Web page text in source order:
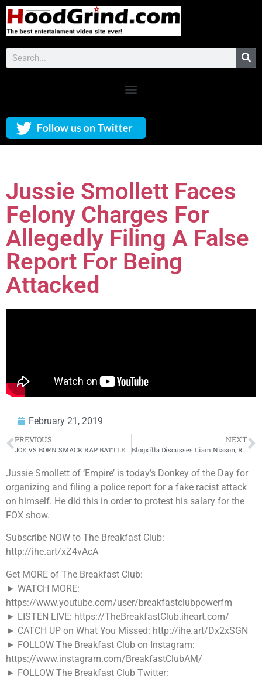
Jussie Smollett Faces
Felony Charges For
Allegedly Filing A False
Report For Being
Attacked
February 21, 2019
PREVIOUS NEXT
Jussie Smollett of ‘Empire’ is today’s Donkey of the Day for
organizing and filing a police report for a fake racist attack
on himself. He did this in order to protest his salary for the
FOX show.
Subscribe NOW to The Breakfast Club:
http://ihe.art/xZ4vAcA
Get MORE of The Breakfast Club:
► WATCH MORE:
https://www.youtube.com/user/breakfastclubpowerfm
► LISTEN LIVE: https://TheBreakfastClub.iheart.com/
► CATCH UP on What You Missed: http://ihe.art/Dx2xSGN
► FOLLOW The Breakfast Club on Instagram:
https://www.instagram.com/BreakfastClubAM/
► FOLLOW The Breakfast Club Twitter: